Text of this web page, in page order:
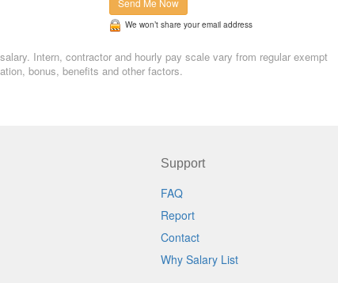
Send Me Now
We won’t share your email address
Intern, contractor and hourly pay scale vary from regular exempt
bonus, benefits and other factors.
Support
FAQ
Report
Contact
Why Salary List